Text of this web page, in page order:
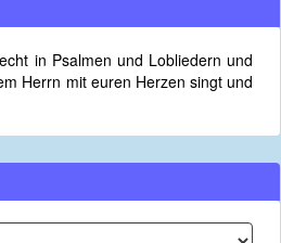
in Psalmen und Lobliedern und
Herrn mit euren Herzen singt und